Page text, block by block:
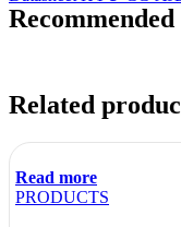
Recommended
Related
Read more
PRODUCTS